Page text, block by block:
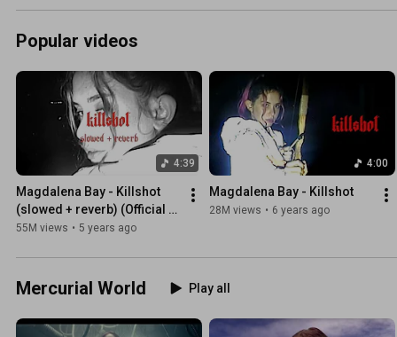
Popular videos
4:39
Magdalena Bay - Killshot
(slowed + reverb) (Official
Audio)
55M views • 5 years ago
4:00
Magdalena Bay - Killshot
28M views • 6 years ago
Mercurial World Play all